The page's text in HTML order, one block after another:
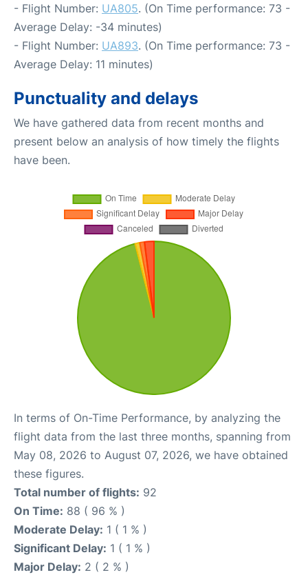
- Flight Number: UA805. (On Time performance: 73 -
Average Delay: -34 minutes)
- Flight Number: UA893. (On Time performance: 73 -
Average Delay: 11 minutes)
Punctuality and delays
We have gathered data from recent months and
present below an analysis of how timely the flights
have been.
In terms of On-Time Performance, by analyzing the
flight data from the last three months, spanning from
May 08, 2026 to August 07, 2026, we have obtained
these figures.
Total number of flights: 92
On Time: 88 ( 96 % )
Moderate Delay: 1 ( 1 % )
Significant Delay: 1 ( 1 % )
Major Delay: 2 ( 2 % )